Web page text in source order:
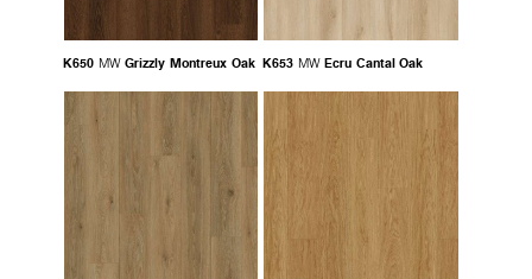
K650 MW Grizzly Montreux Oak K653 MW Ecru Cantal Oak